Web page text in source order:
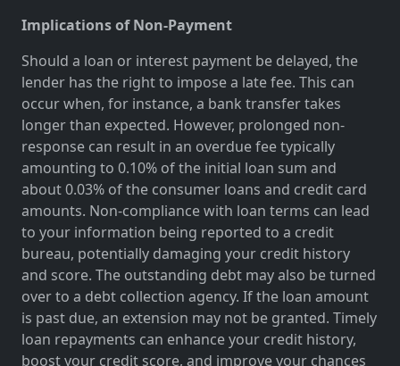
Implications of Non-Payment
Should a loan or interest payment be delayed, the
lender has the right to impose a late fee. This can
occur when, for instance, a bank transfer takes
longer than expected. However, prolonged non-
response can result in an overdue fee typically
amounting to 0.10% of the initial loan sum and
about 0.03% of the consumer loans and credit card
amounts. Non-compliance with loan terms can lead
to your information being reported to a credit
bureau, potentially damaging your credit history
and score. The outstanding debt may also be turned
over to a debt collection agency. If the loan amount
is past due, an extension may not be granted. Timely
loan repayments can enhance your credit history,
boost your credit score, and improve your chances